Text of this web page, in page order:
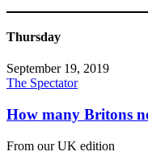
Thursday
September 19, 2019
The Spectator
How many Britons
From our UK edition